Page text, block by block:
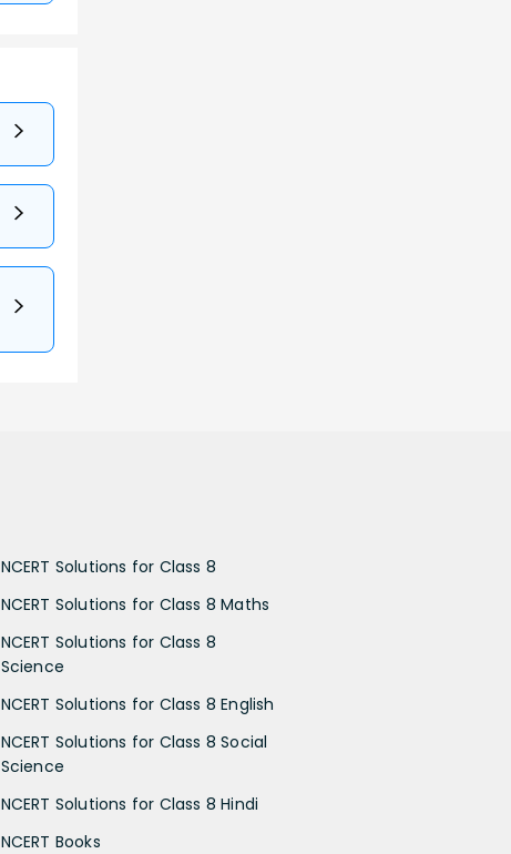
NCERT Solutions for Class 8
NCERT Solutions for Class 8 Maths
NCERT Solutions for Class 8
Science
NCERT Solutions for Class 8 English
NCERT Solutions for Class 8 Social
Science
NCERT Solutions for Class 8 Hindi
NCERT Books